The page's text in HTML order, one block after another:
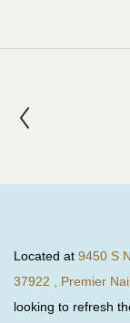
Located at 9450 S
37922 , Premier
looking to refresh